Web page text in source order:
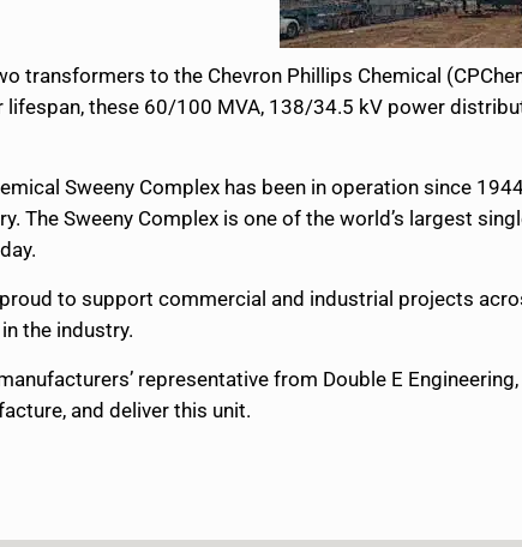
transformers to the Chevron Phillips Chemical
lifespan, these 60/100 MVA, 138/34.5 kV power
Sweeny Complex has been in operation since
The Sweeny Complex is one of the world’s largest
to support commercial and industrial projects
the industry.
representative from Double E
and deliver this unit.